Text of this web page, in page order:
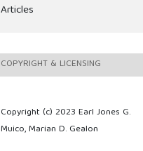
Articles
COPYRIGHT & LICENSING
Copyright (c) 2023 Earl Jones G.
Muico, Marian D. Gealon